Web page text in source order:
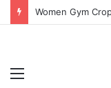
Menu